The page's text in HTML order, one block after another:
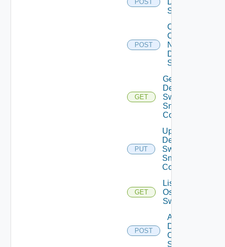
POST
Switch
POST
Collect
Config
Now
Dell
Switch
GET
Get
Dell
Switch
Snmp
Config
PUT
Update
Dell
Switch
Snmp
Config
GET
List Dell
Os10
Switches
POST
Add
Dell
Os10
Switch